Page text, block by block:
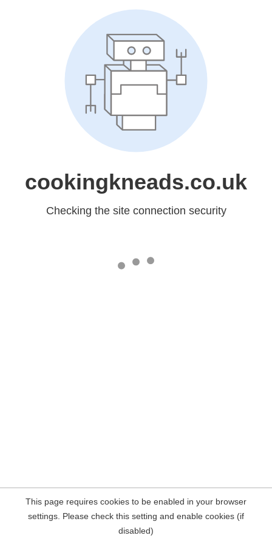
cookingkneads.co.uk
Checking the site connection security
This page requires cookies to be enabled in your browser
settings. Please check this setting and enable cookies (if
disabled)